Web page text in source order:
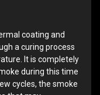
coating and
a curing process
It is completely
during this time
cycles, the smoke